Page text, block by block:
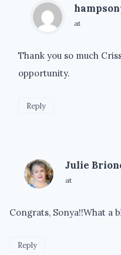
at
Thank you so much
opportunity.
Reply
Julie
at
Congrats, Sonya!!What a
Reply